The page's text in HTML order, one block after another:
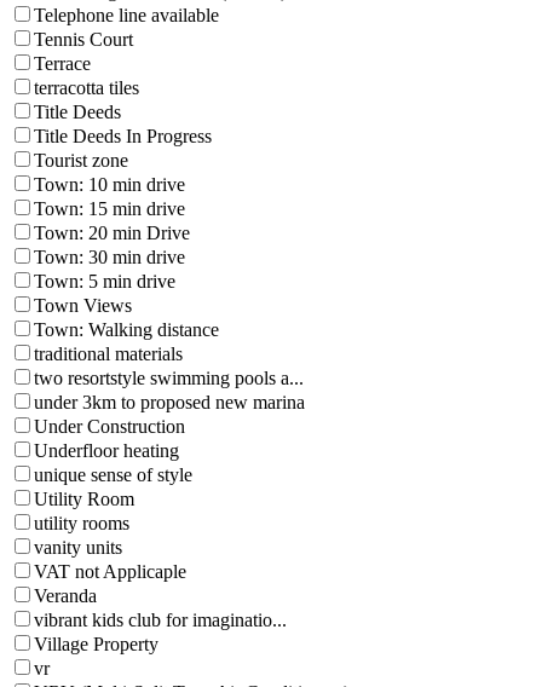
Telephone line available
Tennis Court
Terrace
terracotta tiles
Title Deeds
Title Deeds In Progress
Tourist zone
Town: 10 min drive
Town: 15 min drive
Town: 20 min Drive
Town: 30 min drive
Town: 5 min drive
Town Views
Town: Walking distance
traditional materials
two resortstyle swimming pools a...
under 3km to proposed new marina
Under Construction
Underfloor heating
unique sense of style
Utility Room
utility rooms
vanity units
VAT not Applicaple
Veranda
vibrant kids club for imaginatio...
Village Property
vr